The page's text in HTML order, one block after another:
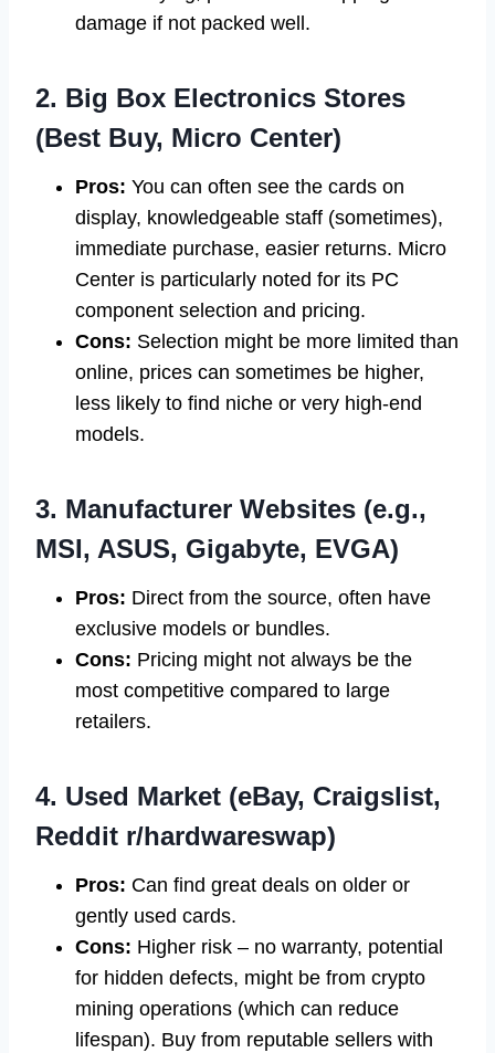
damage if not packed well.
2. Big Box Electronics Stores
(Best Buy, Micro Center)
Pros: You can often see the cards on
display, knowledgeable staff (sometimes),
immediate purchase, easier returns. Micro
Center is particularly noted for its PC
component selection and pricing.
Cons: Selection might be more limited than
online, prices can sometimes be higher,
less likely to find niche or very high-end
models.
3. Manufacturer Websites (e.g.,
MSI, ASUS, Gigabyte, EVGA)
Pros: Direct from the source, often have
exclusive models or bundles.
Cons: Pricing might not always be the
most competitive compared to large
retailers.
4. Used Market (eBay, Craigslist,
Reddit r/hardwareswap)
Pros: Can find great deals on older or
gently used cards.
Cons: Higher risk – no warranty, potential
for hidden defects, might be from crypto
mining operations (which can reduce
lifespan). Buy from reputable sellers with